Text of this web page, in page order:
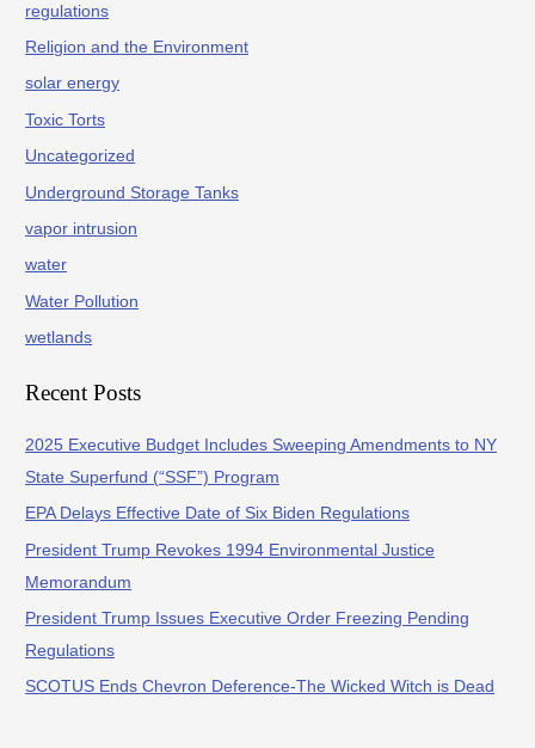
regulations
Religion and the Environment
solar energy
Toxic Torts
Uncategorized
Underground Storage Tanks
vapor intrusion
water
Water Pollution
wetlands
Recent Posts
2025 Executive Budget Includes Sweeping Amendments to NY
State Superfund (“SSF”) Program
EPA Delays Effective Date of Six Biden Regulations
President Trump Revokes 1994 Environmental Justice
Memorandum
President Trump Issues Executive Order Freezing Pending
Regulations
SCOTUS Ends Chevron Deference-The Wicked Witch is Dead